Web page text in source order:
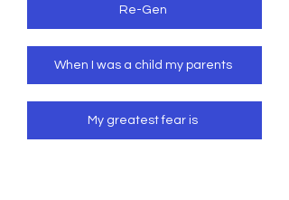
Re-Gen
When I was a child my parents
My greatest fear is